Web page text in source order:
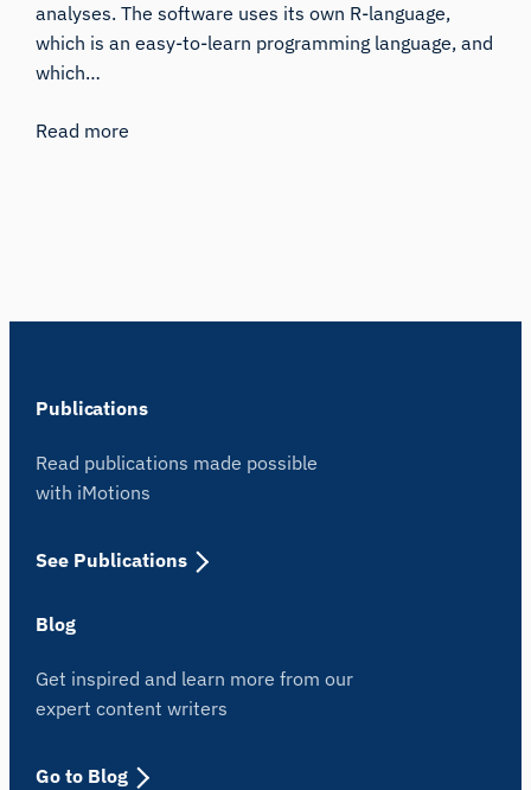
analyses. The software uses its own R-language,
which is an easy-to-learn programming language, and
which…
Read more
Publications
Read publications made possible
with iMotions
See Publications
Blog
Get inspired and learn more from our
expert content writers
Go to Blog